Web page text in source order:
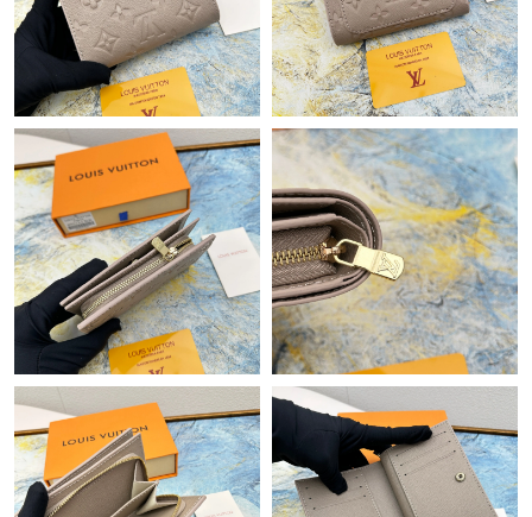
Just Sold: Wendy from San Francisco on Jul 23, 2026 at 11:31
AM.
Just Sold: Zane from Kansas City on Jul 28, 2026 at 1:33 PM.
Just Sold: Grace from Las Vegas on Jun 23, 2026 at 3:23 PM.
Just Sold: Isaac from Seattle on Jul 07, 2026 at 4:19 PM.
Just Sold: Paul from New York on Jul 04, 2026 at 8:52 AM.
Just Sold: Ethan from San Jose on May 15, 2026 at 9:01 AM.
Just Sold: Wendy from New York on May 30, 2026 at 1:14 PM.